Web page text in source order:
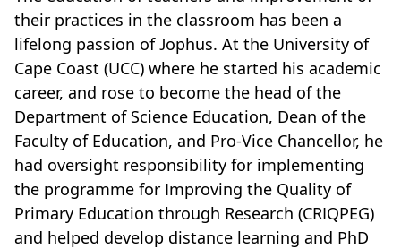
their practices in the classroom has been a
lifelong passion of Jophus. At the University of
Cape Coast (UCC) where he started his academic
career, and rose to become the head of the
Department of Science Education, Dean of the
Faculty of Education, and Pro-Vice Chancellor, he
had oversight responsibility for implementing
the programme for Improving the Quality of
Primary Education through Research (CRIQPEG)
and helped develop distance learning and PhD